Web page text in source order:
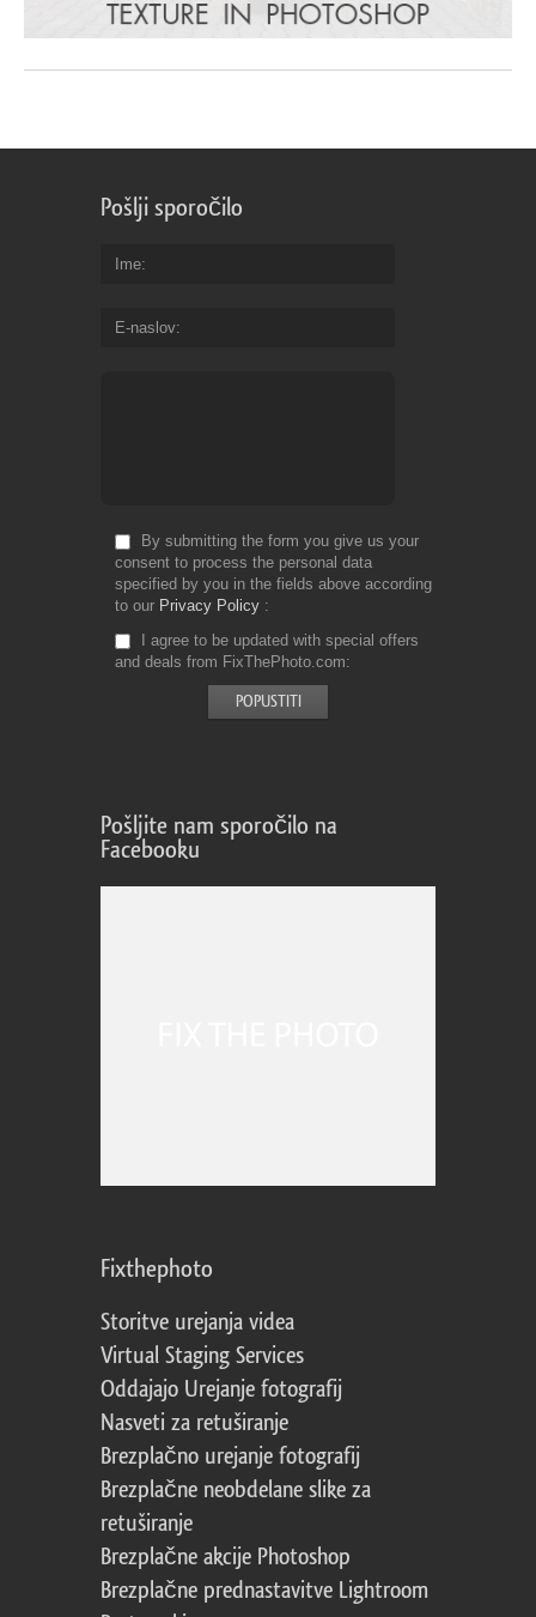
Pošlji sporočilo
Ime
E-naslov
By submitting the form you give us your
consent to process the personal data
specified by you in the fields above according
to our Privacy Policy
I agree to be updated with special offers
and deals from FixThePhoto.com
Pošljite nam sporočilo na
Facebooku
Fixthephoto
Storitve urejanja videa
Virtual Staging Services
Oddajajo Urejanje fotografij
Nasveti za retuširanje
Brezplačno urejanje fotografij
Brezplačne neobdelane slike za
retuširanje
Brezplačne akcije Photoshop
Brezplačne prednastavitve Lightroom